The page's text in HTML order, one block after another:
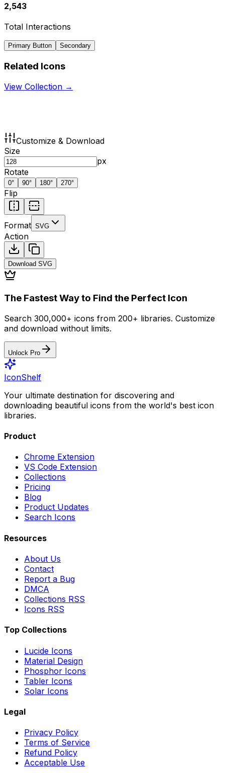
2,543
Total Interactions
Primary Button Secondary
Related Icons
View Collection →
Customize & Download
Size
px
Rotate
0° 90° 180° 270°
Flip
Format SVG
Action
Download SVG
The Fastest Way to Find the Perfect Icon
Search 300,000+ icons from 200+ libraries. Customize
and download without limits.
Unlock Pro
IconShelf
Your ultimate destination for discovering and
downloading beautiful icons from the world's best icon
libraries.
Product
Chrome Extension
VS Code Extension
Collections
Pricing
Blog
Product Updates
Search Icons
Resources
About Us
Contact
Report a Bug
DMCA
Collections RSS
Icons RSS
Top Collections
Lucide Icons
Material Design
Phosphor Icons
Tabler Icons
Solar Icons
Legal
Privacy Policy
Terms of Service
Refund Policy
Acceptable Use